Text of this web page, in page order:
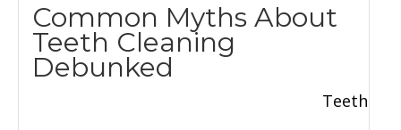
Common Myths About
Teeth Cleaning
Debunked
Teeth